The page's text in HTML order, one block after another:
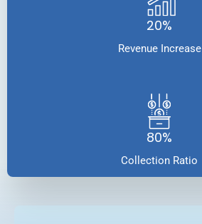
20%
Revenue Increase
80%
Collection Ratio